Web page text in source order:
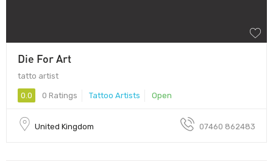
Die For Art
tatto artist
0.0 0 Ratings Tattoo Artists Open
United Kingdom 07460 862483